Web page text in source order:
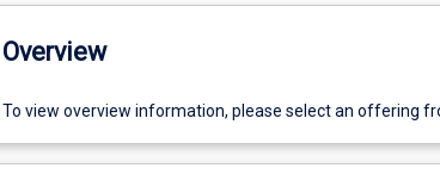
Overview
To view overview information, please select an offering